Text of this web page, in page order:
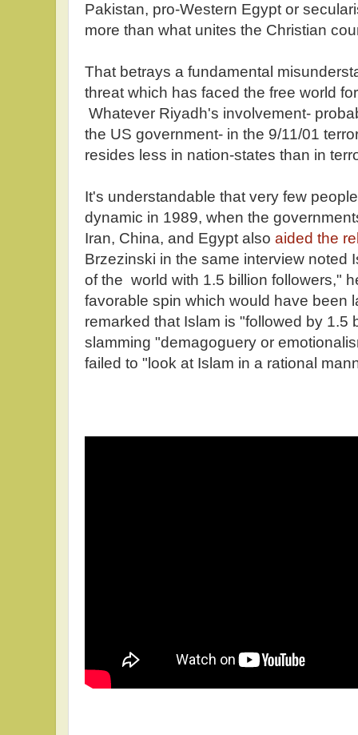
Pakistan, pro-Western Egypt or
more than what unites the Christian
That betrays a fundamental
threat which has faced the free world
Whatever Riyadh's involvement-
the US government- in the 9/11/01
resides less in nation-states than in
It's understandable that very few
dynamic in 1989, when the
Iran, China, and Egypt also aided the
Brzezinski in the same interview noted
of the world with 1.5 billion followers,"
favorable spin which would have been
remarked that Islam is "followed by 1.5
slamming "demagoguery or
failed to "look at Islam in a rational